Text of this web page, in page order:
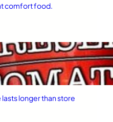
comfort food.
longer than store